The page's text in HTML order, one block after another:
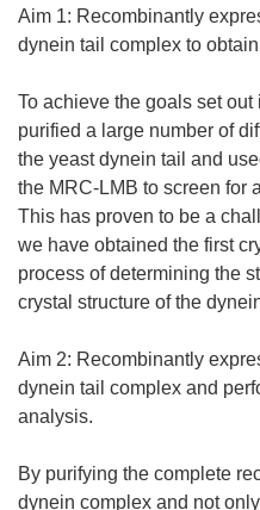
Aim 1: Recombinantly
dynein tail complex to
To achieve the goals set
purified a large number of
the yeast dynein tail and
the MRC-LMB to screen for
This has proven to be a
we have obtained the first
process of determining the
crystal structure of the
Aim 2: Recombinantly
dynein tail complex and
analysis.
By purifying the complete
dynein complex and not